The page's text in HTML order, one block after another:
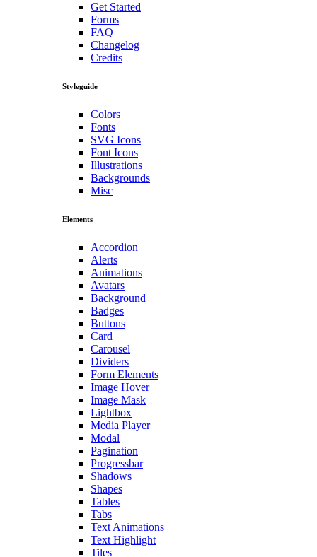
Get Started
Forms
FAQ
Changelog
Credits
Styleguide
Colors
Fonts
SVG Icons
Font Icons
Illustrations
Backgrounds
Misc
Elements
Accordion
Alerts
Animations
Avatars
Background
Badges
Buttons
Card
Carousel
Dividers
Form Elements
Image Hover
Image Mask
Lightbox
Media Player
Modal
Pagination
Progressbar
Shadows
Shapes
Tables
Tabs
Text Animations
Text Highlight
Tiles